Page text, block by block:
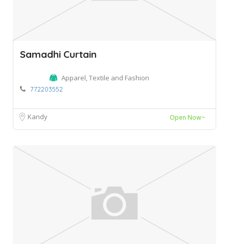
Samadhi Curtain
Apparel, Textile and Fashion
772203552
Kandy Open Now~